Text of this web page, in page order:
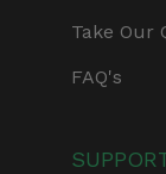
Take Our
FAQ's